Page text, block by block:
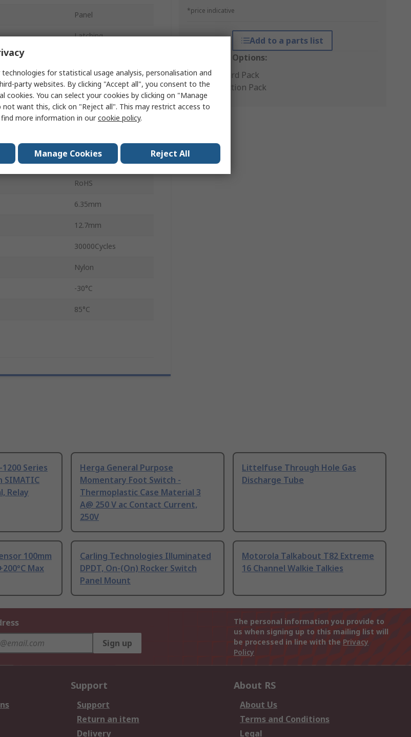
*price indicative
Add to a parts list
Packaging Options:
Standard Pack
Production Pack
Panel
Latching
No
250V ac
28V dc
On-None-On
5MS1
RoHS
6.35mm
12.7mm
30000Cycles
Nylon
-30°C
85°C
Series
SIMATIC
Relay
Herga General Purpose
Momentary Foot Switch -
Thermoplastic Case Material 3
A@ 250 V ac Contact Current,
250V
Littelfuse Through Hole Gas
Discharge Tube
100mm
Max
Carling Technologies Illuminated
DPDT, On-(On) Rocker Switch
Panel Mount
Motorola Talkabout T82 Extreme
16 Channel Walkie Talkies
Sign up
The personal information you provide to
us when signing up to this mailing list will
be processed in line with the Privacy
Policy
Support
Support
Return an item
Delivery
About RS
About Us
Terms and Conditions
Legal
for statistical usage analysis, personalisation and
party websites. By clicking "Accept all", you consent to the
cookies. You can select your cookies by clicking on "Manage
want this, click on "Reject all". This may restrict access to
more information in ourcookie policy.
Manage Cookies Reject All